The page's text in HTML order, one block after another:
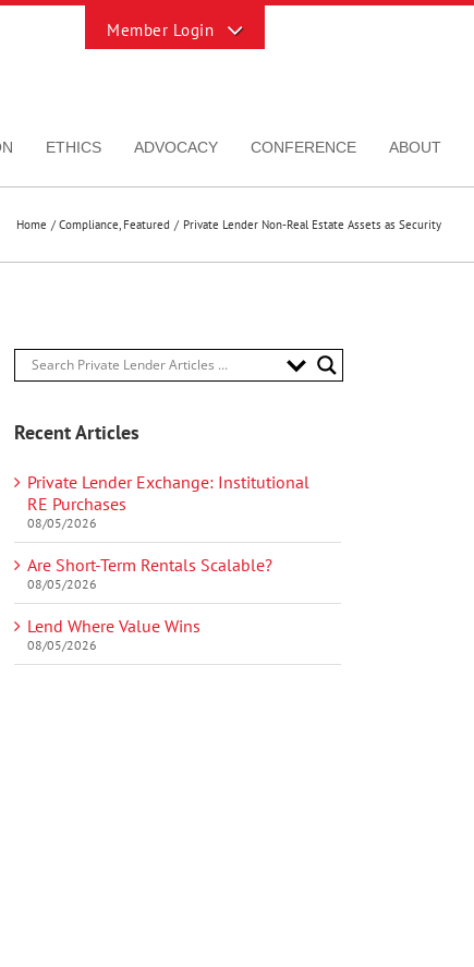
ETHICS ADVOCACY CONFERENCE ABOUT
Home Compliance Featured Private Lender Non-Real Estate Assets as Security
Recent Articles
Private Lender Exchange: Institutional
RE Purchases
08/05/2026
Are Short-Term Rentals Scalable?
08/05/2026
Lend Where Value Wins
08/05/2026
Sliding